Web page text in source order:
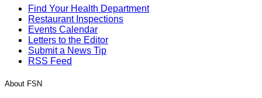
Find Your Health Department
Restaurant Inspections
Events Calendar
Letters to the Editor
Submit a News Tip
RSS Feed
About FSN